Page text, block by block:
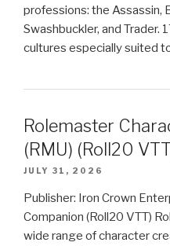
professions: the Assassin,
Swashbuckler, and Trader.
cultures especially suited
Rolemaster
(RMU) (Roll20
JULY 31, 2026
Publisher: Iron Crown
Companion (Roll20 VTT)
wide range of character